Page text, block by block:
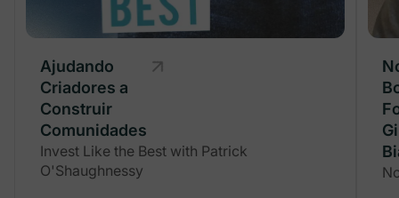
Ajudando
Criadores a
Construir
Comunidades
Invest Like the Best with Patrick
O'Shaughnessy
Ajudando
Criadores a
Construir
Comunidades
Invest Like the Best with Patrick
O'Shaughnessy